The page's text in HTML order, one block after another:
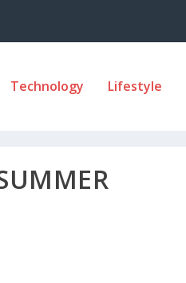
Technology Lifestyle